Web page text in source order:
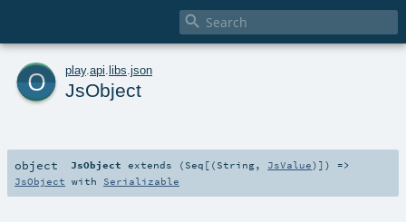

o play. api libs json
JsObject
object JsObject extends ( Seq [( String, JsValue)]) =>
JsObject with Serializable